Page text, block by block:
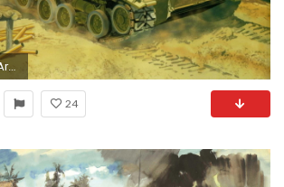
1920x1440 Picture Army Tanks M4A3E8 Sherman Painting Art M4 Sherman
24